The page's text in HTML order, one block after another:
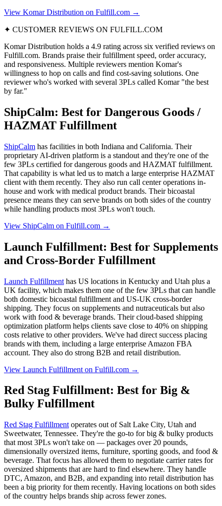
View Komar Distribution on Fulfill.com →
✦ CUSTOMER REVIEWS ON FULFILL.COM
Komar Distribution holds a 4.9 rating across six verified reviews on
Fulfill.com. Brands praise their fulfillment speed, order accuracy,
and responsiveness. Multiple reviewers mention Komar's
willingness to hop on calls and find cost-saving solutions. One
reviewer who's worked with several 3PLs called Komar "the best
by far."
ShipCalm: Best for Dangerous Goods /
HAZMAT Fulfillment
ShipCalm has facilities in both Indiana and California. Their
proprietary AI-driven platform is a standout and they're one of the
few 3PLs certified for dangerous goods and HAZMAT fulfillment.
That capability is what led us to match a large enterprise HAZMAT
client with them recently. They also run call center operations in-
house and work with medical product brands. Their bicoastal
presence means they can serve brands on both sides of the country
while handling products most 3PLs won't touch.
View ShipCalm on Fulfill.com →
Launch Fulfillment: Best for Supplements
and Cross-Border Fulfillment
Launch Fulfillment has US locations in Kentucky and Utah plus a
UK facility, which makes them one of the few 3PLs that can handle
both domestic bicoastal fulfillment and US-UK cross-border
shipping. They focus on supplements and nutraceuticals but also
work with food & beverage brands. Their cloud-based shipping
optimization platform helps clients save close to 40% on shipping
costs relative to other providers. We've had direct success placing
brands with them, including a large enterprise Amazon FBA
account. They also do strong B2B and retail distribution.
View Launch Fulfillment on Fulfill.com →
Red Stag Fulfillment: Best for Big &
Bulky Fulfillment
Red Stag Fulfillment operates out of Salt Lake City, Utah and
Sweetwater, Tennessee. They're the go-to for big & bulky products
that most 3PLs won't take on — packages over 20 pounds,
dimensionally oversized items, furniture, sporting goods, and food &
beverage. That focus has allowed them to negotiate carrier rates for
oversized shipments that are hard to find elsewhere. They handle
DTC, Amazon, and B2B, and expanding into retail distribution has
been a big priority for them recently. Having locations on both sides
of the country helps brands ship across fewer zones.